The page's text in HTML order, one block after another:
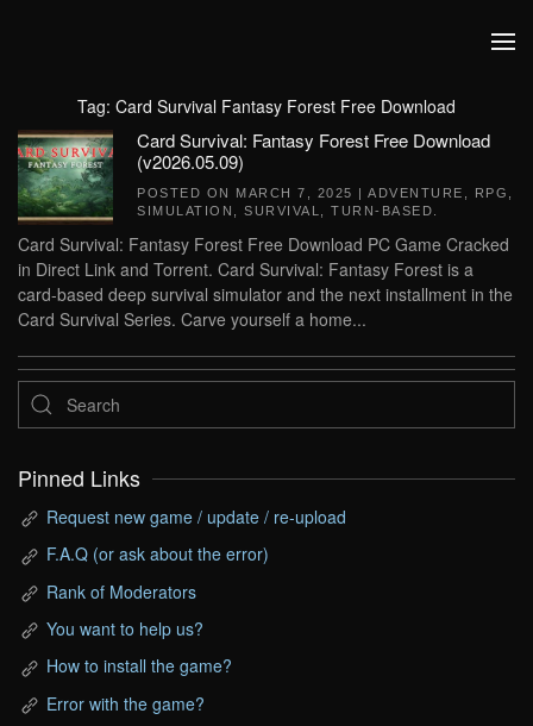
Tag: Card Survival Fantasy Forest Free Download
Card Survival: Fantasy Forest Free Download
(v2026.05.09)
POSTED ON MARCH 7, 2025 | ADVENTURE RPG
SIMULATION
SURVIVAL TURN-BASED
Card Survival: Fantasy Forest Free Download PC Game Cracked
in Direct Link and Torrent. Card Survival: Fantasy Forest is a
card-based deep survival simulator and the next installment in the
Card Survival Series. Carve yourself a home...
Pinned Links
Request new game / update / re-upload
F.A.Q (or ask about the error)
Rank of Moderators
You want to help us?
How to install the game?
Error with the game?